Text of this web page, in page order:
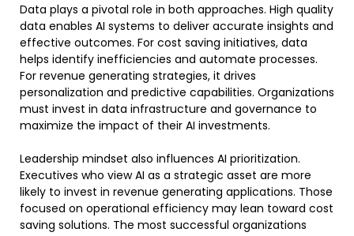
Data plays a pivotal role in both approaches. High quality
data enables AI systems to deliver accurate insights and
effective outcomes. For cost saving initiatives, data
helps identify inefficiencies and automate processes.
For revenue generating strategies, it drives
personalization and predictive capabilities. Organizations
must invest in data infrastructure and governance to
maximize the impact of their AI investments.
Leadership mindset also influences AI prioritization.
Executives who view AI as a strategic asset are more
likely to invest in revenue generating applications. Those
focused on operational efficiency may lean toward cost
saving solutions. The most successful organizations